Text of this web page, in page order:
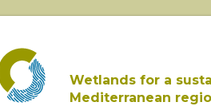
Wetlands for a
Mediterranean